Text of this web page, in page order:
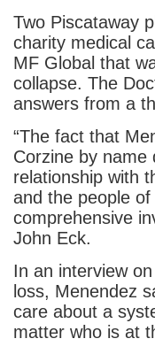
Two Piscataway
charity medical
MF Global that
collapse. The
answers from a
“The fact that
Corzine by name
relationship with
and the people
comprehensive
John Eck.
In an interview on
loss, Menendez
care about a
matter who is at